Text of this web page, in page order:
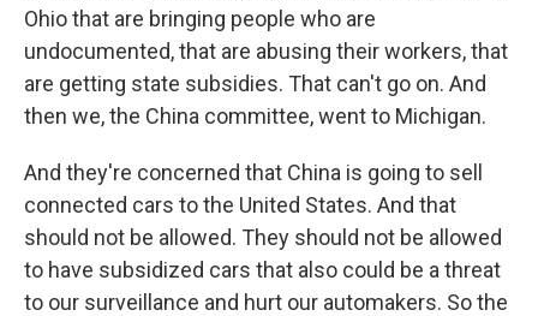
Ohio that are bringing people who are
undocumented, that are abusing their workers, that
are getting state subsidies. That can't go on. And
then we, the China committee, went to Michigan.
And they're concerned that China is going to sell
connected cars to the United States. And that
should not be allowed. They should not be allowed
to have subsidized cars that also could be a threat
to our surveillance and hurt our automakers. So the